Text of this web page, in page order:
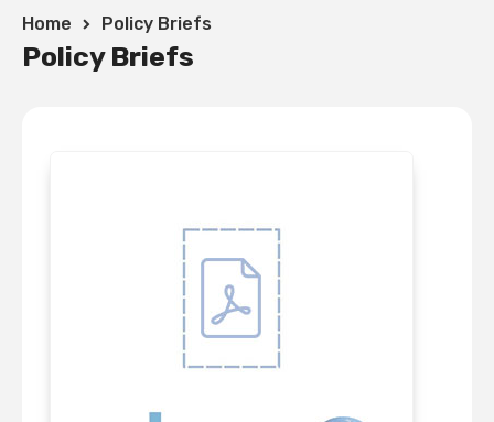
Home Policy Briefs
Policy Briefs